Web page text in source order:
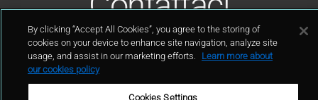
contatto
By clicking “Accept All Cookies”, you agree to the storing of
cookies on your device to enhance site navigation, analyze site
usage, and assist in our marketing efforts.
Learn more about
our cookies policy
Cookies Settings